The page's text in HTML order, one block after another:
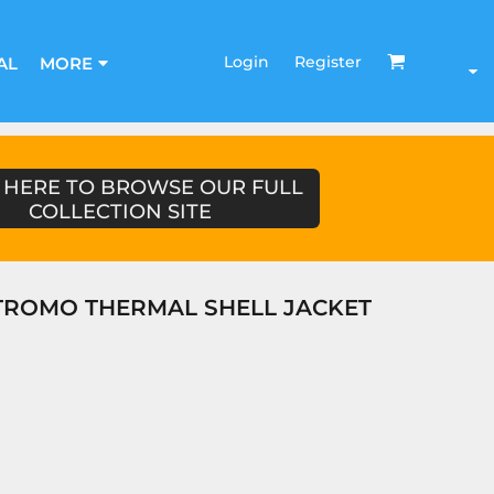
MORE Login Register
TO BROWSE OUR FULL
COLLECTION SITE
THERMAL SHELL JACKET